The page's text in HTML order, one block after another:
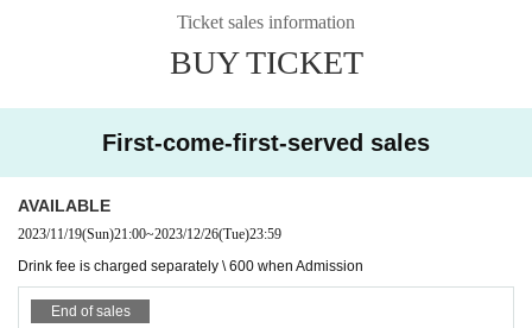
Ticket sales information
BUY TICKET
First-come-first-served sales
AVAILABLE
2023/11/19(Sun)21:00~2023/12/26(Tue)23:59
Drink fee is charged separately \ 600 when Admission
End of sales